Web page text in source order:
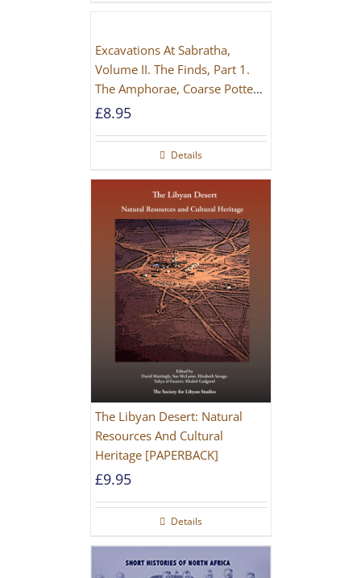
Excavations At Sabratha,
Volume II. The Finds, Part 1.
The Amphorae, Coarse Pottery
And Building Materials
£8.95
Details
The Libyan Desert: Natural
Resources And Cultural
Heritage [PAPERBACK]
£9.95
Details